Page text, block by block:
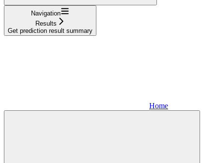
Navigation
Results
Get prediction result summary
Home